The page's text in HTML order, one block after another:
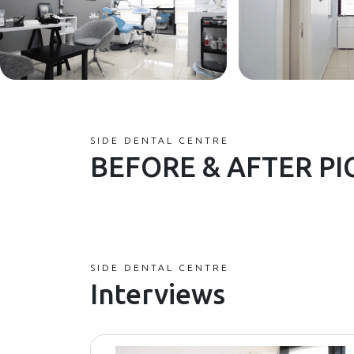
SIDE DENTAL CENTRE
BEFORE & AFTER
SIDE DENTAL CENTRE
Interviews